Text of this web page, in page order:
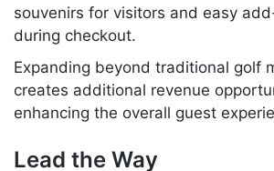
souvenirs for visitors and easy
during checkout.
Expanding beyond traditional golf
creates additional revenue
enhancing the overall guest
Lead the Way